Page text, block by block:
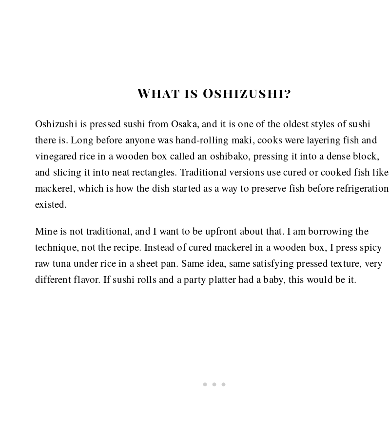
What is Oshizushi?
Oshizushi is pressed sushi from Osaka, and it is one of the oldest styles of sushi
there is. Long before anyone was hand-rolling maki, cooks were layering fish and
vinegared rice in a wooden box called an oshibako, pressing it into a dense block,
and slicing it into neat rectangles. Traditional versions use cured or cooked fish like
mackerel, which is how the dish started as a way to preserve fish before refrigeration
existed.
Mine is not traditional, and I want to be upfront about that. I am borrowing the
technique, not the recipe. Instead of cured mackerel in a wooden box, I press spicy
raw tuna under rice in a sheet pan. Same idea, same satisfying pressed texture, very
different flavor. If sushi rolls and a party platter had a baby, this would be it.